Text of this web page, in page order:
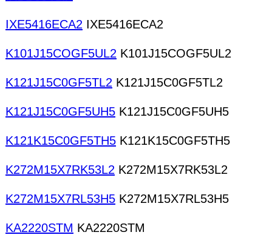
IXE5416ECA2 IXE5416ECA2
K101J15COGF5UL2 K101J15COGF5UL2
K121J15C0GF5TL2 K121J15C0GF5TL2
K121J15C0GF5UH5 K121J15C0GF5UH5
K121K15C0GF5TH5 K121K15C0GF5TH5
K272M15X7RK53L2 K272M15X7RK53L2
K272M15X7RL53H5 K272M15X7RL53H5
KA2220STM KA2220STM